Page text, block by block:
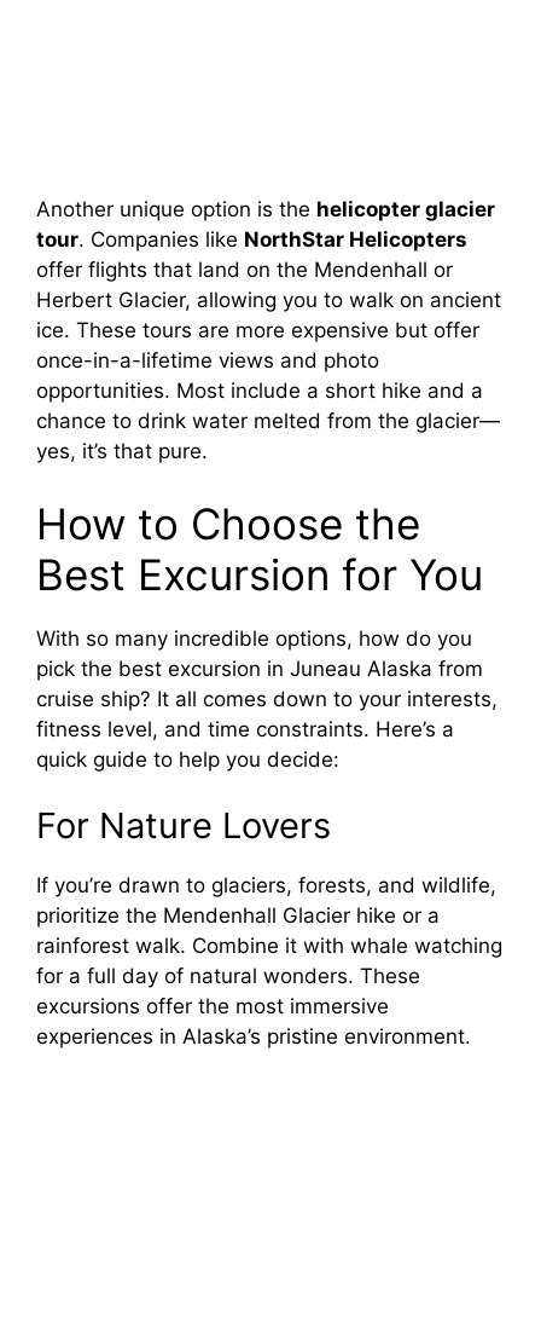
Another unique option is the helicopter glacier
tour. Companies like NorthStar Helicopters
offer flights that land on the Mendenhall or
Herbert Glacier, allowing you to walk on ancient
ice. These tours are more expensive but offer
once-in-a-lifetime views and photo
opportunities. Most include a short hike and a
chance to drink water melted from the glacier—
yes, it’s that pure.
How to Choose the
Best Excursion for You
With so many incredible options, how do you
pick the best excursion in Juneau Alaska from
cruise ship? It all comes down to your interests,
fitness level, and time constraints. Here’s a
quick guide to help you decide:
For Nature Lovers
If you’re drawn to glaciers, forests, and wildlife,
prioritize the Mendenhall Glacier hike or a
rainforest walk. Combine it with whale watching
for a full day of natural wonders. These
excursions offer the most immersive
experiences in Alaska’s pristine environment.